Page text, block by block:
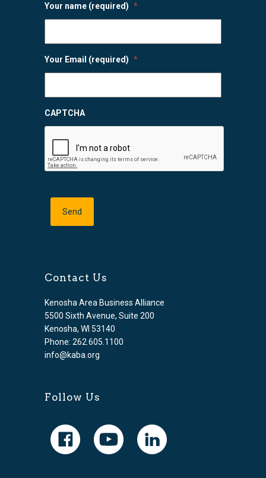
Your name (required) *
Your Email (required) *
CAPTCHA
Contact Us
Kenosha Area Business Alliance
5500 Sixth Avenue, Suite 200
Kenosha, WI 53140
Phone: 262.605.1100
info@kaba.org
Follow Us